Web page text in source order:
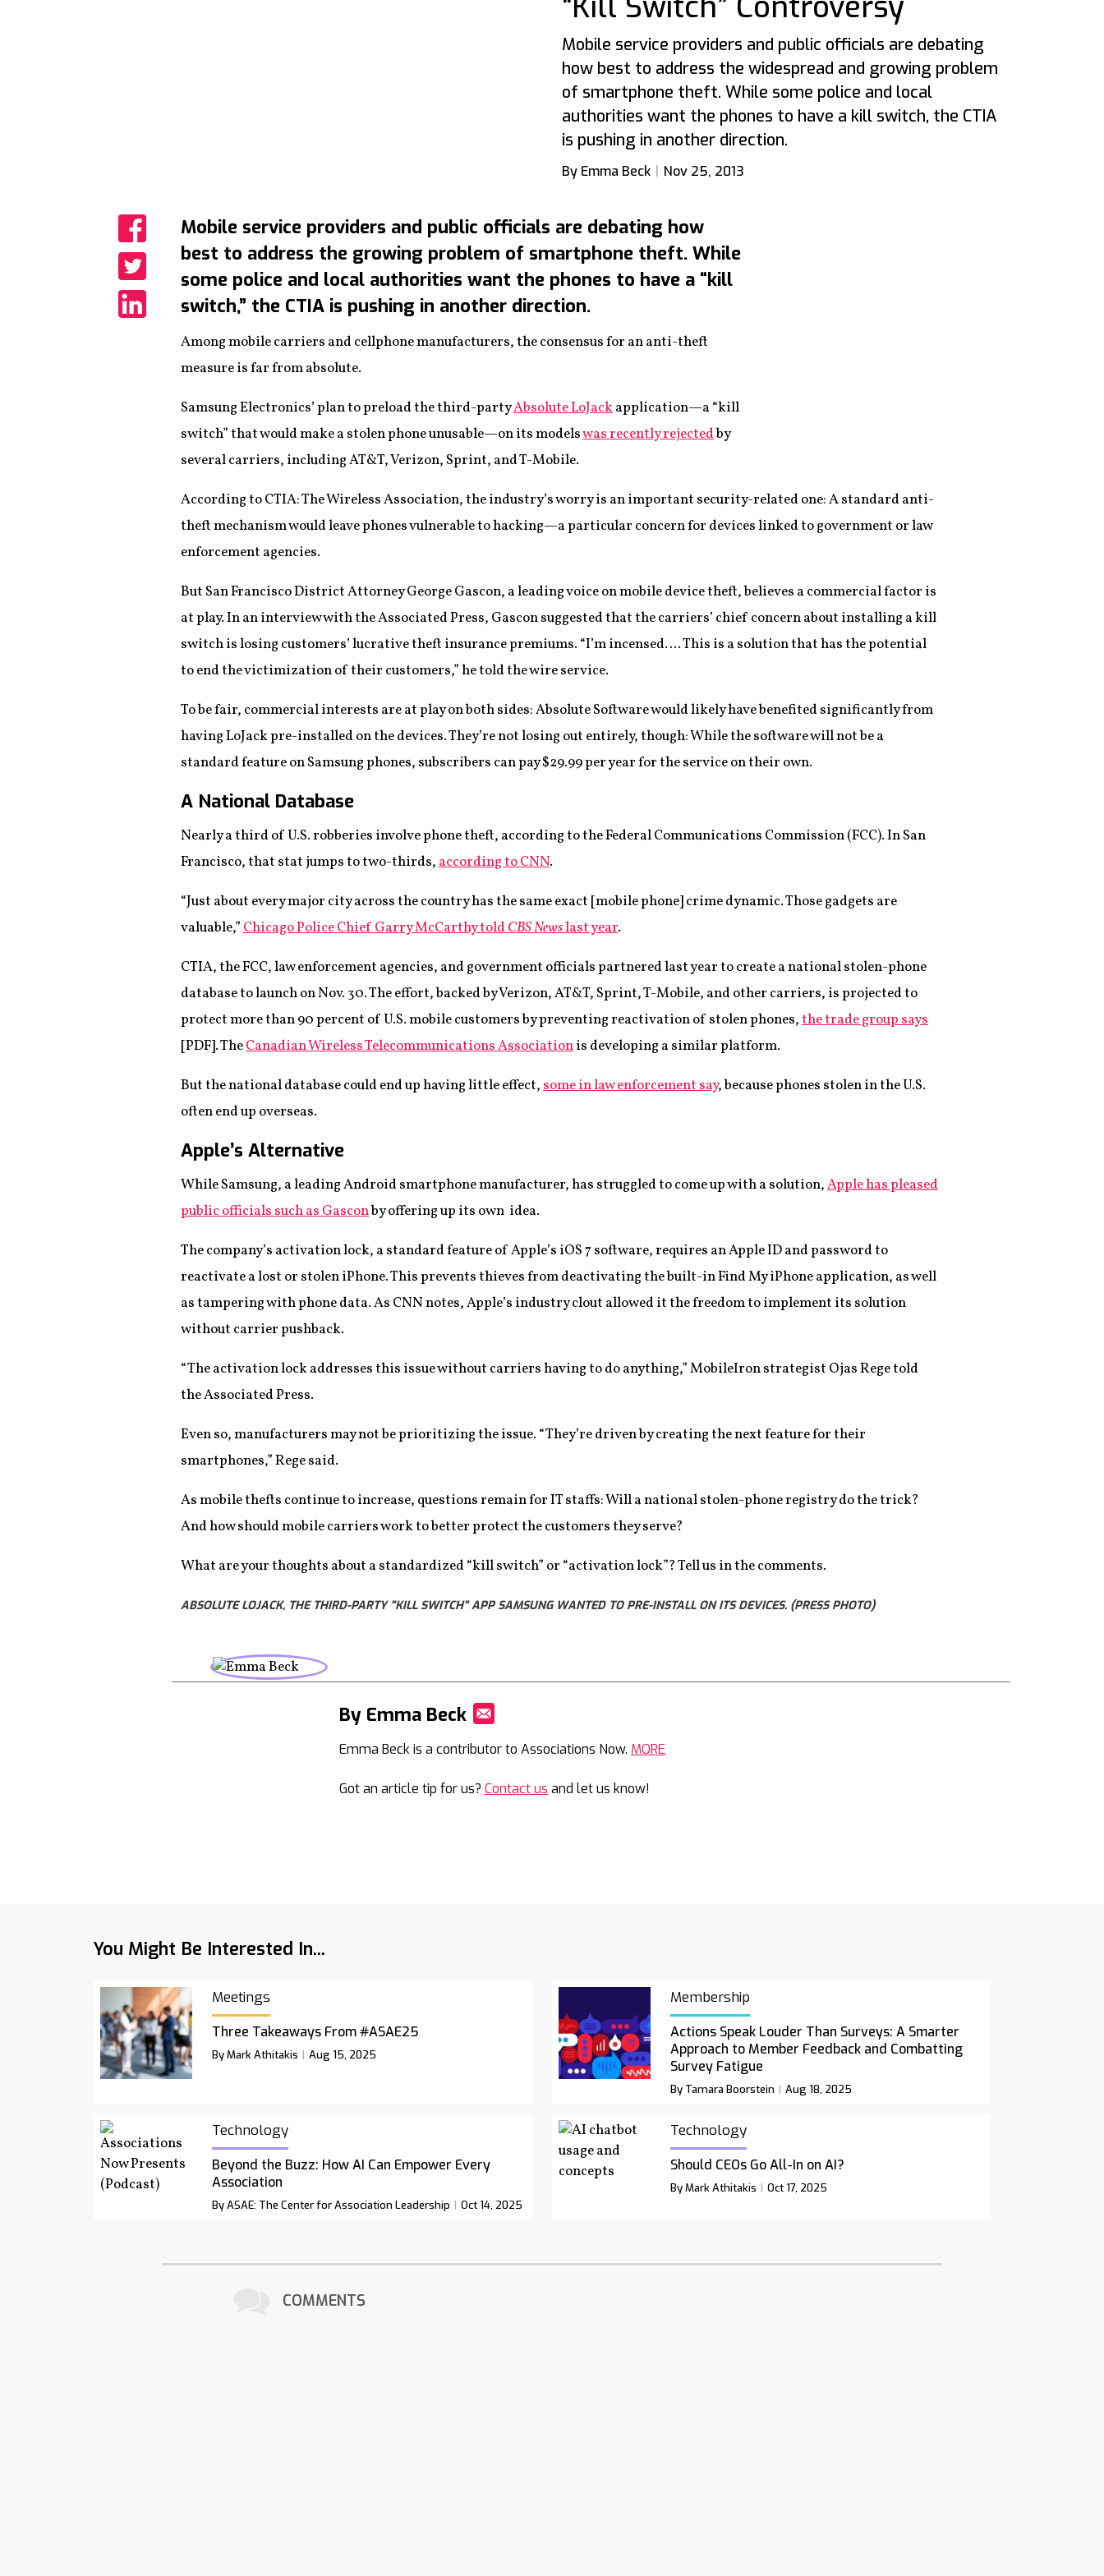
Mobile service providers and public officials are debating
how best to address the widespread and growing problem
of smartphone theft. While some police and local
authorities want the phones to have a kill switch, the CTIA
is pushing in another direction.
By Emma Beck Nov 25, 2013
Share
Share
Mobile service providers and public officials are debating how
best to address the growing problem of smartphone theft. While
some police and local authorities want the phones to have a “kill
switch,” the CTIA is pushing in another direction.
Among mobile carriers and cellphone manufacturers, the consensus for an anti-theft
measure is far from absolute.
Samsung Electronics’ plan to preload the third-partyAbsolute LoJackapplication—a “kill
switch” that would make a stolen phone unusable—on its modelswas recently rejectedby
several carriers, including AT&T, Verizon, Sprint, and T-Mobile.
According to CTIA: The Wireless Association, the industry’s worry is an important security-related one: A standard anti-
theft mechanism would leave phones vulnerable to hacking—a particular concern for devices linked to government or law
enforcement agencies.
But San Francisco District Attorney George Gascon, a leading voice on mobile device theft, believes a commercial factor is
at play. In an interview with the Associated Press, Gascon suggested that the carriers’ chief concern about installing a kill
switch is losing customers’ lucrative theft insurance premiums. “I’m incensed…. This is a solution that has the potential
to end the victimization of their customers,” he told the wire service.
To be fair, commercial interests are at play on both sides: Absolute Software would likely have benefited significantly from
having LoJack pre-installed on the devices. They’re not losing out entirely, though: While the software will not be a
standard feature on Samsung phones, subscribers can pay $29.99 per year for the service on their own.
A National Database
Nearly a third of U.S. robberies involve phone theft, according to the Federal Communications Commission (FCC). In San
Francisco, that stat jumps to two-thirds,according to CNN.
“Just about every major city across the country has the same exact [mobile phone] crime dynamic. Those gadgets are
valuable,”Chicago Police Chief Garry McCarthy toldCBS Newslast year.
CTIA, the FCC, law enforcement agencies, and government officials partnered last year to create a national stolen-phone
database to launch on Nov. 30. The effort, backed by Verizon, AT&T, Sprint, T-Mobile, and other carriers, is projected to
protect more than 90 percent of U.S. mobile customers by preventing reactivation of stolen phones,the trade group says
[PDF]. TheCanadian Wireless Telecommunications Associationis developing a similar platform.
But the national database could end up having little effect,some in law enforcement say, because phones stolen in the U.S.
often end up overseas.
Apple’s Alternative
While Samsung, a leading Android smartphone manufacturer, has struggled to come up with a solution,Apple has pleased
public officials such as Gasconby offering up its own idea.
The company’s activation lock, a standard feature of Apple’s iOS 7 software, requires an Apple ID and password to
reactivate a lost or stolen iPhone. This prevents thieves from deactivating the built-in Find My iPhone application, as well
as tampering with phone data. As CNN notes, Apple’s industry clout allowed it the freedom to implement its solution
without carrier pushback.
“The activation lock addresses this issue without carriers having to do anything,” MobileIron strategist Ojas Rege told
the Associated Press.
Even so, manufacturers may not be prioritizing the issue. “They’re driven by creating the next feature for their
smartphones,” Rege said.
As mobile thefts continue to increase, questions remain for IT staffs: Will a national stolen-phone registry do the trick?
And how should mobile carriers work to better protect the customers they serve?
What are your thoughts about a standardized “kill switch” or “activation lock”? Tell us in the comments.
ABSOLUTE LOJACK, THE THIRD-PARTY "KILL SWITCH" APP SAMSUNG WANTED TO PRE-INSTALL ON ITS DEVICES. (PRESS PHOTO)
By Emma Beck
Emma Beck is a contributor to Associations Now. MORE
Got an article tip for us?Contact us and let us know!
You Might Be Interested In...
Meetings
Three Takeaways From #ASAE25
By Mark Athitakis Aug 15, 2025
Membership
Actions Speak Louder Than Surveys: A Smarter
Approach to Member Feedback and Combatting
Survey Fatigue
By Tamara Boorstein Aug 18, 2025
Technology
Beyond the Buzz: How AI Can Empower Every
Association
By ASAE: The Center for Association Leadership Oct 14, 2025
Technology
Should CEOs Go All-In on AI?
By Mark Athitakis Oct 17, 2025
COMMENTS